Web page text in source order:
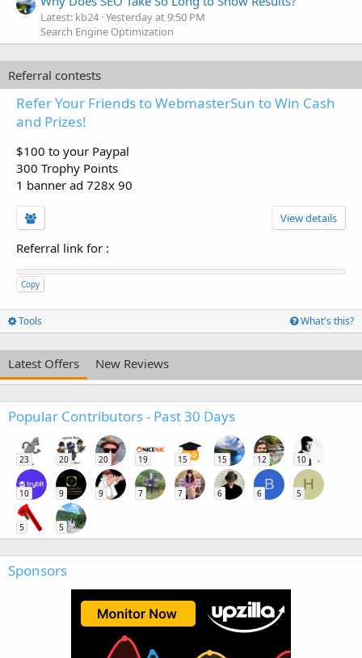
Latest: kb24 Yesterday at 9:50 PM
Search Engine Optimization
Referral contests
Refer Your Friends to WebmasterSun to Win Cash
and Prizes!
$100 to your Paypal
300 Trophy Points
1 banner ad 728x 90
View details
Referral link for :
Copy
Tools What's this?
Latest Offers New Reviews
Popular Contributors - Past 30 Days
23 20 20 19 15 15 12 10
10 9 9 7 7 6
B
6
H
5
5 5
Sponsors